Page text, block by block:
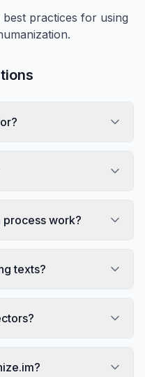
best practices for using
process work?
texts?